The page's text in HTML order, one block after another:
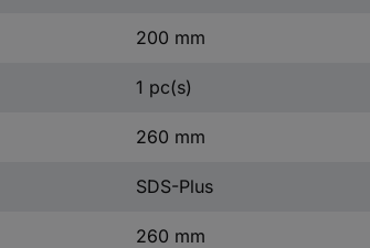
200 mm
1 pc(s)
260 mm
SDS-Plus
260 mm